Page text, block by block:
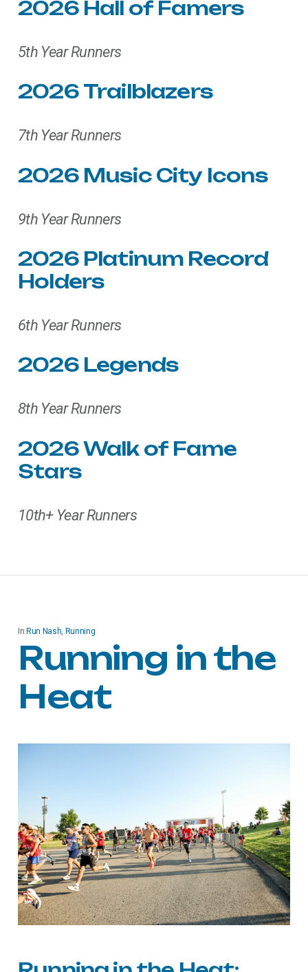
2026 Hall of Famers
5th Year Runners
2026 Trailblazers
7th Year Runners
2026 Music City Icons
9th Year Runners
2026 Platinum Record
Holders
6th Year Runners
2026 Legends
8th Year Runners
2026Walk of Fame
Stars
10th+ Year Runners
In Run Nash Running
Running in the
Heat